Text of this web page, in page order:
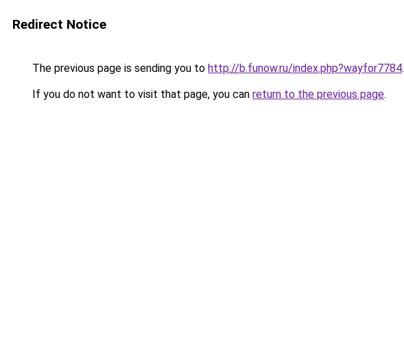
Redirect Notice
The previous page is sending you to http://b.funow.ru/index.php?wayfor7784.
If you do not want to visit that page, you can return to the previous page.